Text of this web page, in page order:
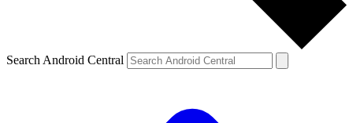
Search Android Central